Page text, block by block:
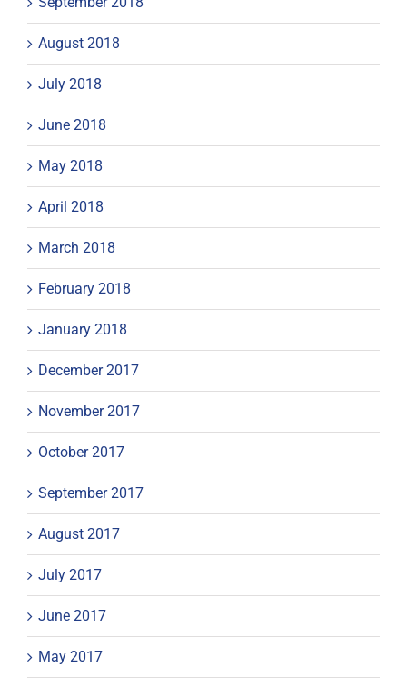
August 2018
July 2018
June 2018
May 2018
April 2018
March 2018
February 2018
January 2018
December 2017
November 2017
October 2017
September 2017
August 2017
July 2017
June 2017
May 2017